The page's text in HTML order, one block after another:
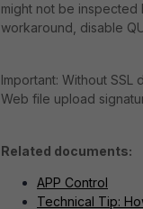
might not be inspected
workaround, disable
Important: Without
Web file upload
Related documents:
APP Control
Technical Tip: